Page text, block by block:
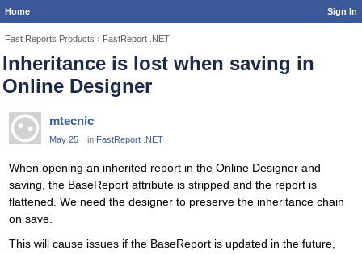
Home Sign In
Fast Reports Products › FastReport .NET
Inheritance is lost when saving in
Online Designer
mtecnic
May 25 in FastReport .NET
When opening an inherited report in the Online Designer and
saving, the BaseReport attribute is stripped and the report is
flattened. We need the designer to preserve the inheritance chain
on save.
This will cause issues if the BaseReport is updated in the future,